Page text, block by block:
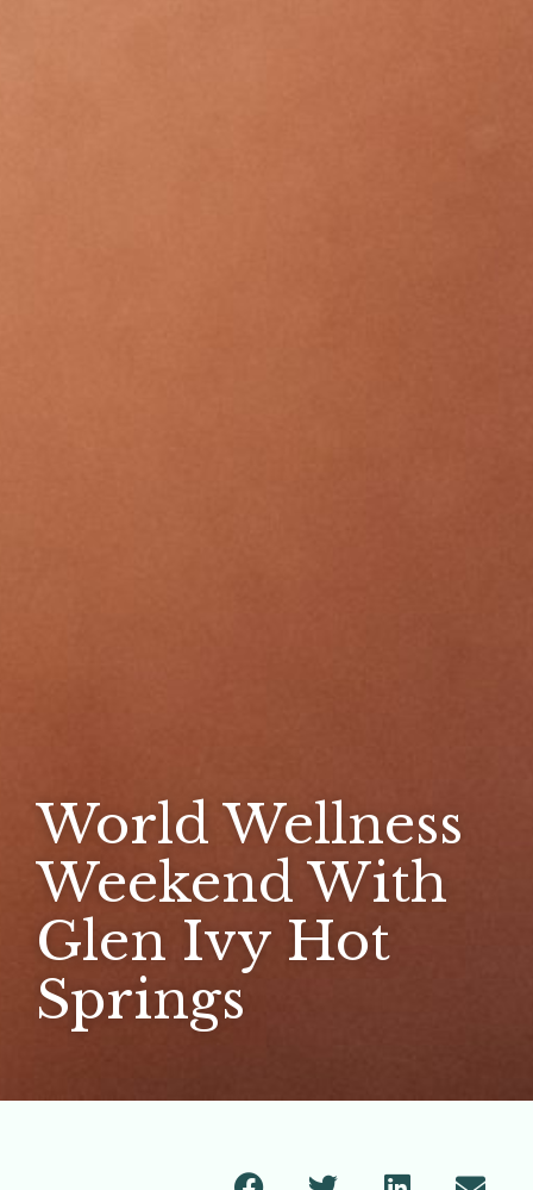
World Wellness
Weekend With
Glen Ivy Hot
Springs